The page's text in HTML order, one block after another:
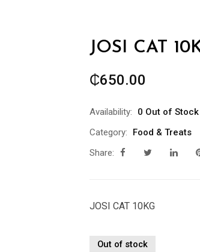
JOSI CAT
₵650.00
Availability:
0 Out of Stock
Category:
Food & Treats
Share:
JOSI CAT 10KG
Out of stock